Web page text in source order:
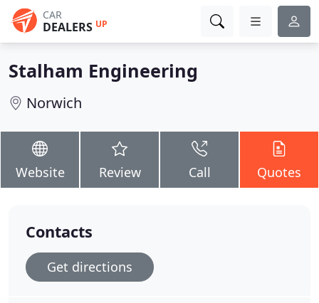
CAR
DEALERS UP
Stalham Engineering
Norwich
Website Review Call Quotes
Contacts
Get directions